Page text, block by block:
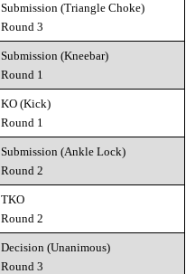
Submission (Triangle Choke)
Round 3
Submission (Kneebar)
Round 1
KO (Kick)
Round 1
Submission (Ankle Lock)
Round 2
TKO
Round 2
Decision (Unanimous)
Round 3